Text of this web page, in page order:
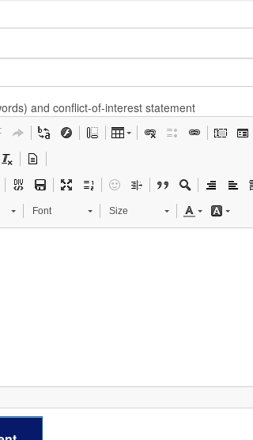
and conflict-of-interest statement
Font Size